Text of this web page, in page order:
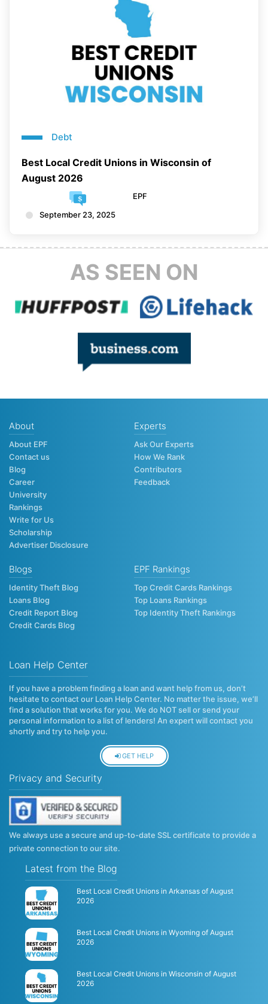
Debt
Best Local Credit Unions in Wisconsin of
August 2026
EPF
September 23, 2025
AS SEEN ON
About
About EPF
Contact us
Blog
Career
University
Rankings
Write for Us
Scholarship
Advertiser Disclosure
Experts
Ask Our Experts
How We Rank
Contributors
Feedback
Blogs
Identity Theft Blog
Loans Blog
Credit Report Blog
Credit Cards Blog
EPF Rankings
Top Credit Cards Rankings
Top Loans Rankings
Top Identity Theft Rankings
Loan Help Center
If you have a problem finding a loan and want help from us, don’t
hesitate to contact our Loan Help Center. No matter the issue, we’ll
find a solution that works for you. We do NOT sell or send your
personal information to a list of lenders! An expert will contact you
shortly and try to help you.
GET HELP
Privacy and Security
We always use a secure and up-to-date SSL certificate to provide a
private connection to our site.
Latest from the Blog
Best Local Credit Unions in Arkansas of August
2026
Best Local Credit Unions in Wyoming of August
2026
Best Local Credit Unions in Wisconsin of August
2026